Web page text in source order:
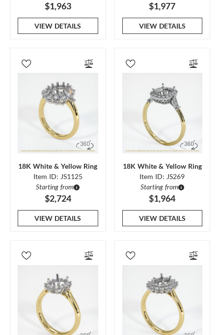
$1,963
VIEW DETAILS
$1,977
VIEW DETAILS
18K White & Yellow Ring
Item ID: JS1125
Starting from
$2,724
VIEW DETAILS
18K White & Yellow Ring
Item ID: JS269
Starting from
$1,964
VIEW DETAILS